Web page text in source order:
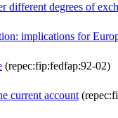
different degrees of
implications for
(repec:fip:fedfap:92-02)
current account